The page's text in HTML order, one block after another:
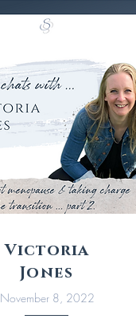
Victoria
Jones
November 8, 2022